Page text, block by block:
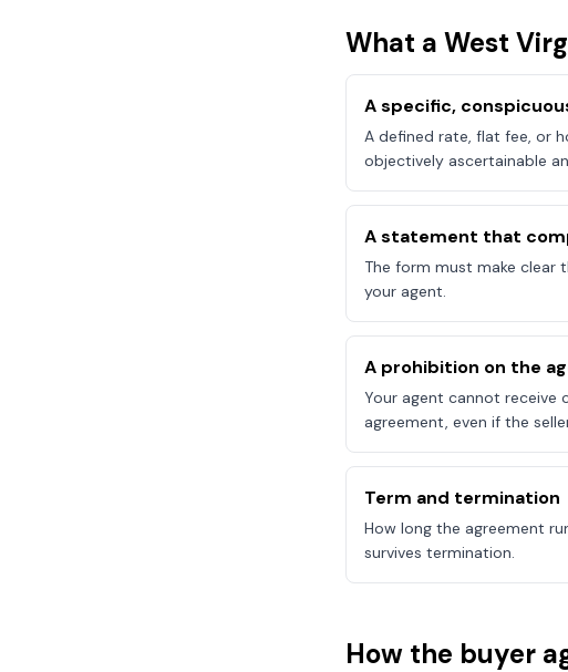
What a West
A specific,
A defined rate, flat fee, or
objectively ascertainable
A statement that
The form must make clear
your agent.
A prohibition on the
Your agent cannot receive
agreement, even if the
Term and termination
How long the agreement
survives termination.
How the buyer